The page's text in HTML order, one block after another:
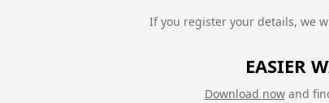
If you register your details, we
EASIER
Download nowand